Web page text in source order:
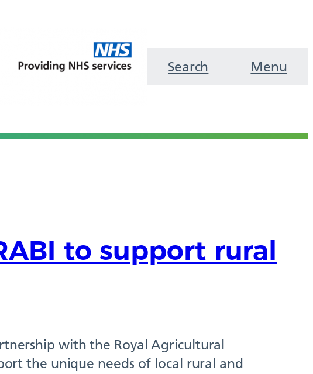
Search Menu
to support rural
with the Royal Agricultural
the unique needs of local rural and